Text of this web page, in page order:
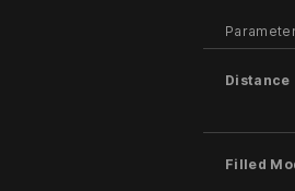
Distance
Filled